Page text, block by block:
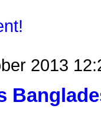
2013